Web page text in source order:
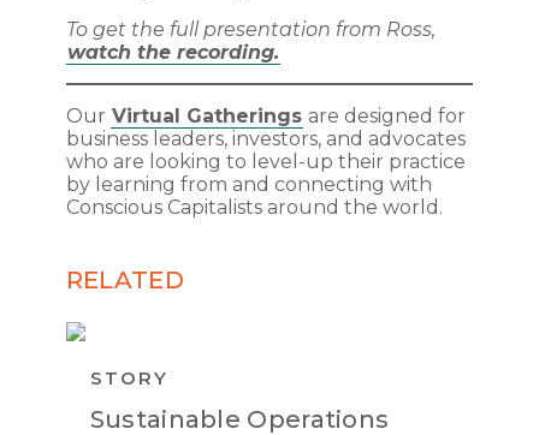
To get the full presentation from Ross,
watch the recording.
Our Virtual Gatherings are designed for
business leaders, investors, and advocates
who are looking to level-up their practice
by learning from and connecting with
Conscious Capitalists around the world.
RELATED
STORY
Sustainable Operations